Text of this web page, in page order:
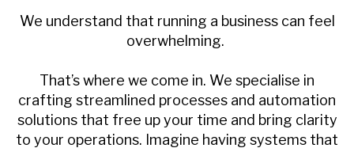
We understand that running a business can feel
overwhelming.
That’s where we come in. We specialise in
crafting streamlined processes and automation
solutions that free up your time and bring clarity
to your operations. Imagine having systems that